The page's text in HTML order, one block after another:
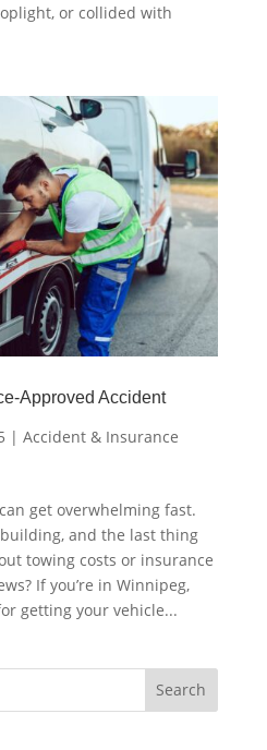
or collided with
Approved Accident
| Accident & Insurance
get overwhelming fast.
building, and the last thing
towing costs or insurance
If you’re in Winnipeg,
getting your vehicle...
Search